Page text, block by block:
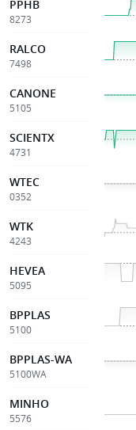
PPHB
8273
RALCO
7498
CANONE
5105
SCIENTX
4731
WTEC
0352
WTK
4243
HEVEA
5095
BPPLAS
5100
BPPLAS-WA
5100WA
MINHO
5576